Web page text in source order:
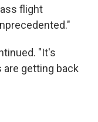
flight
"It's
getting back